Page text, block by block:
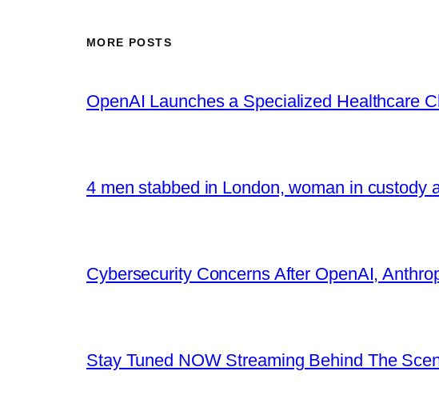
MORE POSTS
OpenAI Launches a Specialized Healthcare
4 men stabbed in London, woman in custody
Cybersecurity Concerns After OpenAI,
Stay Tuned NOW Streaming Behind The